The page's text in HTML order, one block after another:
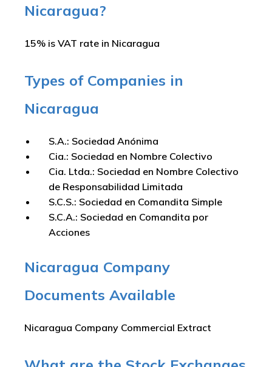
Nicaragua?
15% is VAT rate in Nicaragua
Types of Companies in
Nicaragua
S.A.: Sociedad Anónima
Cia.: Sociedad en Nombre Colectivo
Cia. Ltda.: Sociedad en Nombre Colectivo
de Responsabilidad Limitada
S.C.S.: Sociedad en Comandita Simple
S.C.A.: Sociedad en Comandita por
Acciones
Nicaragua Company
Documents Available
Nicaragua Company Commercial Extract